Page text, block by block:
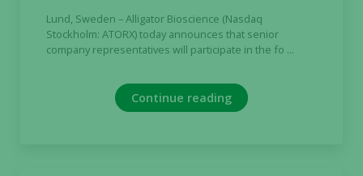
Lund, Sweden – Alligator Bioscience (Nasdaq
Stockholm: ATORX) today announces that senior
company representatives will participate in the fo ...
Continue reading